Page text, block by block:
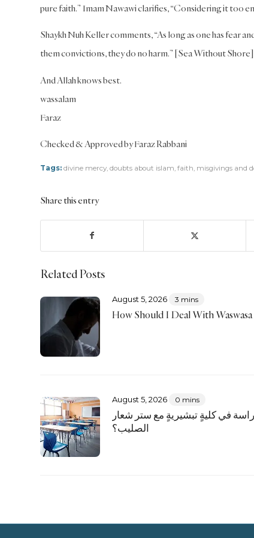
pure faith.” Imam Nawawi clarifies, “Considering it too
Shaykh Nuh Keller comments, “As long as one has fear
them convictions, they do no harm.” [Sea Without Shore]
And Allah knows best.
wassalam
Faraz
Checked & Approved by Faraz Rabbani
Tags: divine mercy, doubts about islam, faith, misgivings and
Share this entry
Related Posts
August 5, 2026 3 mins
How Should I Deal With
August 5, 2026 0 mins
في كليةٍ تبشيريةٍ مع ستر شعار
الصليب؟